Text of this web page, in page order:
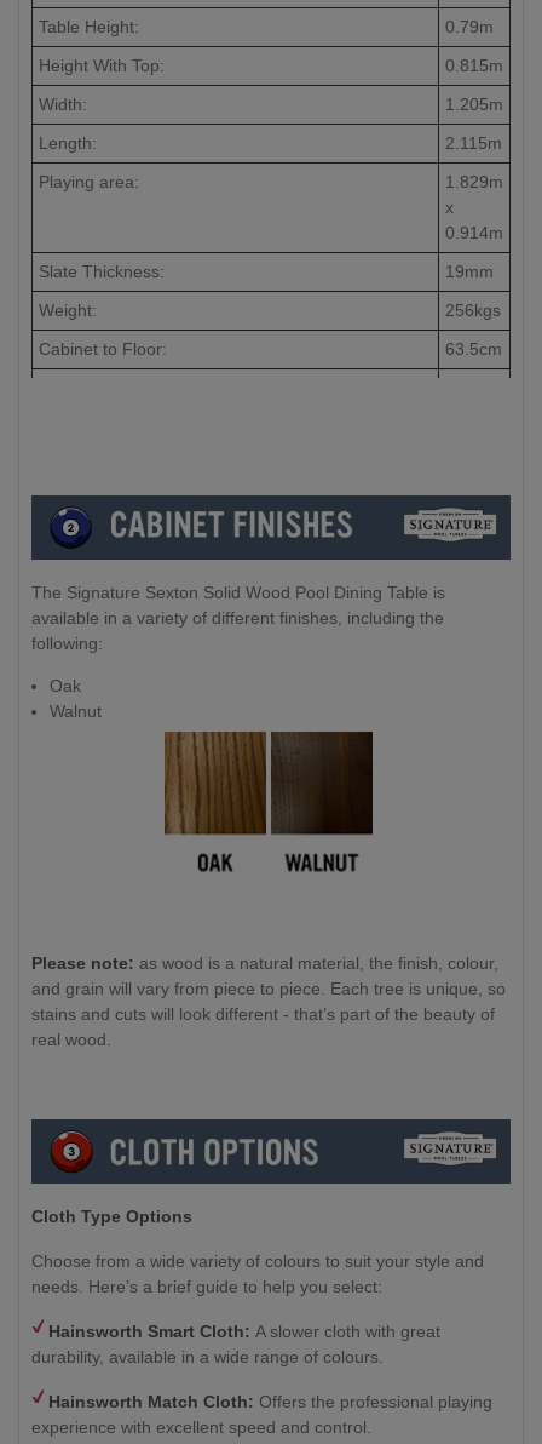
Table Height:
0.79m
Height With Top:
0.815m
Width:
1.205m
Length:
2.115m
Playing area:
1.829m
x
0.914m
Slate Thickness:
19mm
Weight:
256kgs
Cabinet to Floor:
63.5cm
The Signature Sexton Solid Wood Pool Dining Table is
available in a variety of different finishes, including the
following:
Oak
Walnut
Please note: as wood is a natural material, the finish, colour,
and grain will vary from piece to piece. Each tree is unique, so
stains and cuts will look different - that’s part of the beauty of
real wood.
Cloth Type Options
Choose from a wide variety of colours to suit your style and
needs. Here’s a brief guide to help you select:
Hainsworth Smart Cloth: A slower cloth with great
durability, available in a wide range of colours.
Hainsworth Match Cloth: Offers the professional playing
experience with excellent speed and control.